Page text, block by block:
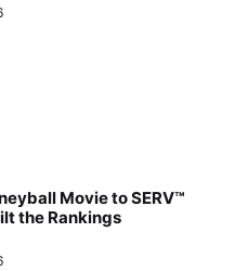
Movie to SERV™
the Rankings